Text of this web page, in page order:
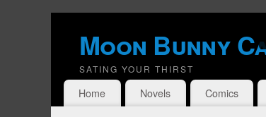
Moon Bunny
SATING YOUR THIRST
Home Novels Comics